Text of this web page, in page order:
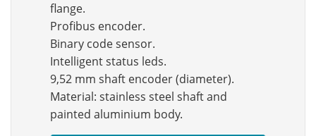
flange.
Profibus encoder.
Binary code sensor.
Intelligent status leds.
9,52 mm shaft encoder (diameter).
Material: stainless steel shaft and
painted aluminium body.